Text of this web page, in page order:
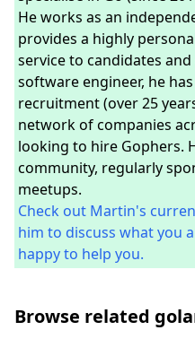
He works as an
provides a highly
service to candidates
software engineer, he
recruitment (over 25
network of companies
looking to hire Gophers.
community, regularly
meetups.
Check out Martin's
him to discuss what you
happy to help you.
Browse related